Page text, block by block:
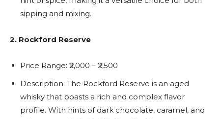
sipping and mixing.
2. Rockford Reserve
Price Range: ₹2,000 – ₹2,500
Description: The Rockford Reserve is an aged
whisky that boasts a rich and complex flavor
profile. With hints of dark chocolate, caramel, and